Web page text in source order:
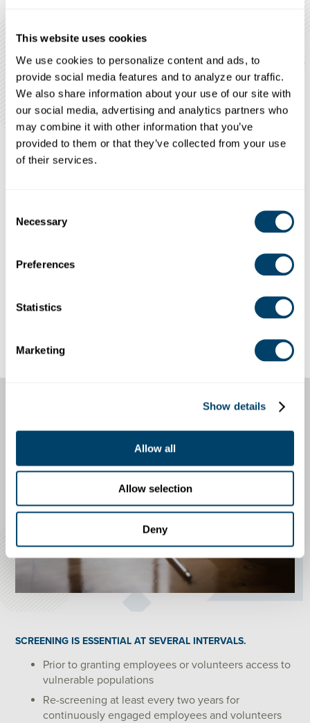
This website uses cookies
We use cookies to personalize content and ads, to
provide social media features and to analyze our traffic.
We also share information about your use of our site with
our social media, advertising and analytics partners who
may combine it with other information that you’ve
provided to them or that they’ve collected from your use
of their services.
Selection
Necessary
Preferences
Statistics
Marketing
Show details
Allow all
Allow selection
Deny
A multi-state criminal and national sex offender
database search
For lower access individuals, in at least the
For high access individuals, in every county
SCREENING IS ESSENTIAL AT SEVERAL INTERVALS.
Prior to granting employees or volunteers access to
vulnerable populations
Re-screening at least every two years for
continuously engaged employees and volunteers